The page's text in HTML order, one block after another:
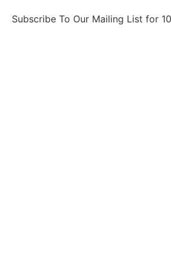
Subscribe To Our Mailing List for